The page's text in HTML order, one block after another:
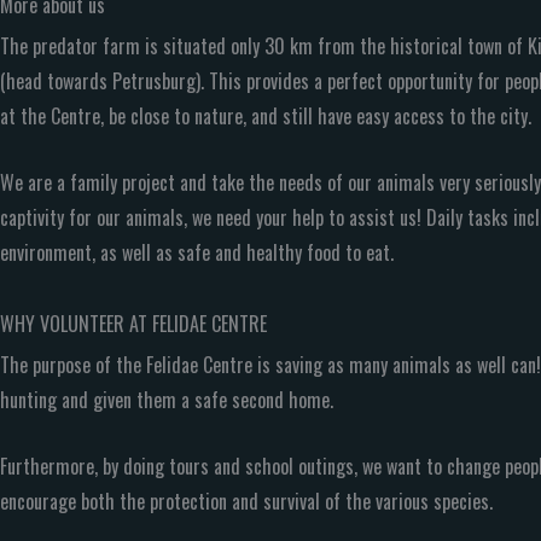
The predator farm is situated only 30 km from the historical town of
(head towards Petrusburg). This provides a perfect opportunity for
at the Centre, be close to nature, and still have easy access to the city.
We are a family project and take the needs of our animals very
captivity for our animals, we need your help to assist us! Daily tasks
environment, as well as safe and healthy food to eat.
WHY VOLUNTEER AT FELIDAE CENTRE
The purpose of the Felidae Centre is saving as many animals as well
hunting and given them a safe second home.
Furthermore, by doing tours and school outings, we want to change
encourage both the protection and survival of the various species.